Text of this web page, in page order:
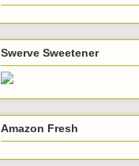
Swerve Sweetener
Amazon Fresh